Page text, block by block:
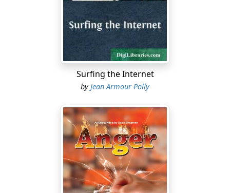
Surfing the Internet
byJean Armour Polly